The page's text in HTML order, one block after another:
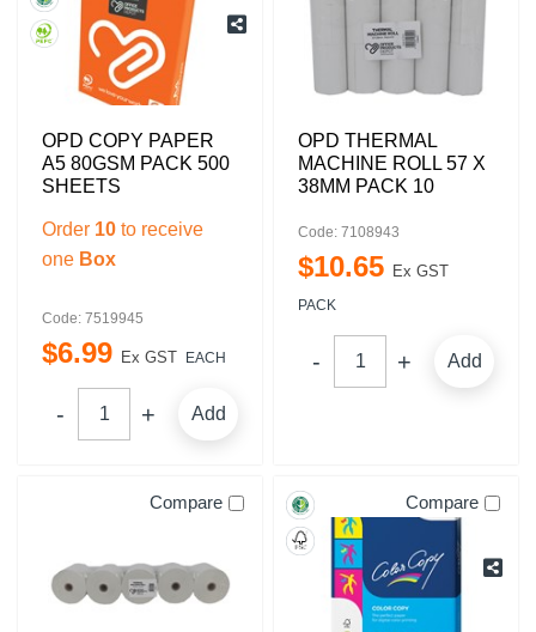
OPD COPY PAPER
A5 80GSM PACK 500
SHEETS
Order 10 to receive
one Box
Code: 7519945
$6.99 Ex GST EACH
Add
OPD THERMAL
MACHINE ROLL 57 X
38MM PACK 10
Code: 7108943
$10.65 Ex GST
PACK
Add
Compare Compare